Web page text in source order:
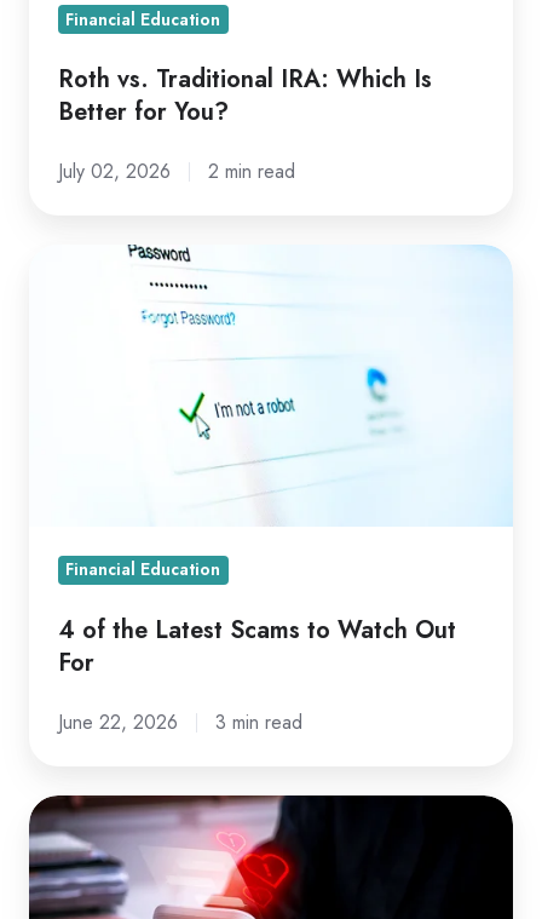
Financial Education
Roth vs. Traditional IRA: Which Is
Better for You?
July 02, 2026 2 min read
Financial Education
4 of the Latest Scams to Watch Out
For
June 22, 2026 3 min read
Romance
Fraud:
What